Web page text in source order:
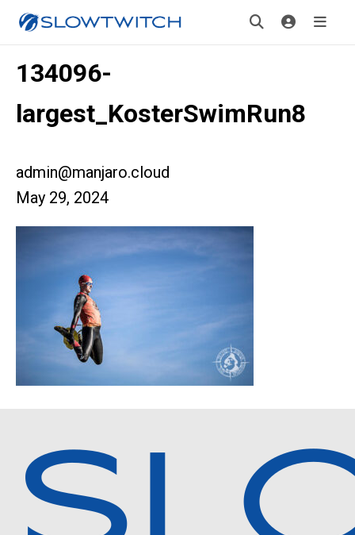
134096-
largest_KosterSwimRun8
admin@manjaro.cloud
May 29, 2024